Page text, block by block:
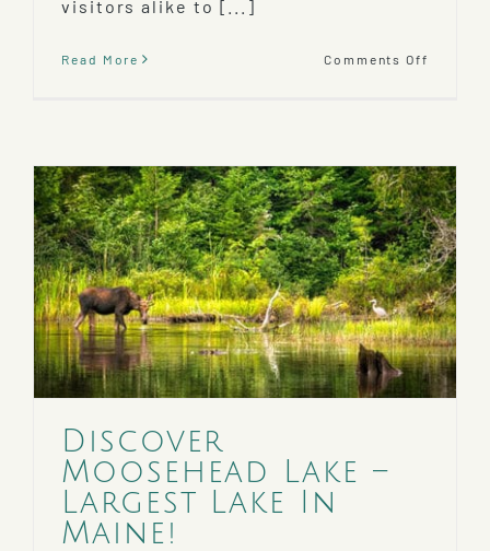
visitors alike to [...]
Read More Comments Off
and
Trails
Discover
Moosehead Lake –
Largest Lake In
Maine!